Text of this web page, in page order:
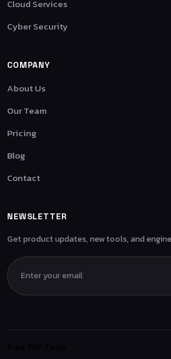
Cloud Services
Cyber Security
COMPANY
About Us
Our Team
Pricing
Blog
Contact
NEWSLETTER
Get product updates, new tools, and